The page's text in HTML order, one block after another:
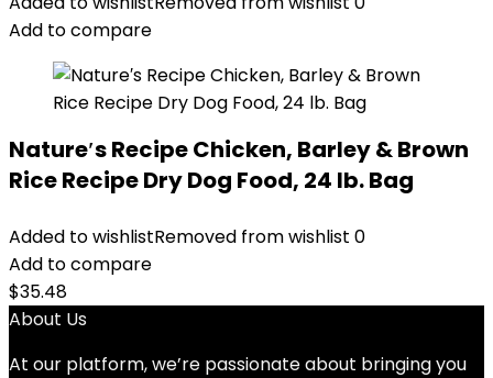
Add to compare
Nature′s Recipe Chicken, Barley & Brown
Rice Recipe Dry Dog Food, 24 lb. Bag
Added to wishlistRemoved from wishlist 0
Add to compare
$35.48
About Us
At our platform, we’re passionate about bringing you